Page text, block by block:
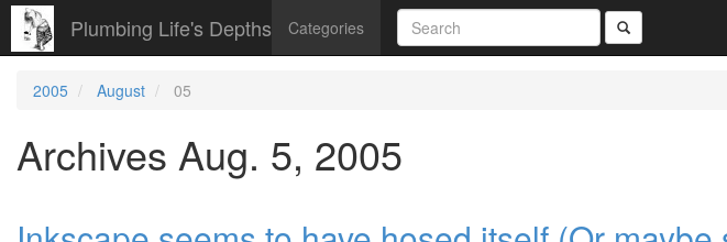
Plumbing Life's Depths Categories
2005 August 05
Archives Aug. 5, 2005